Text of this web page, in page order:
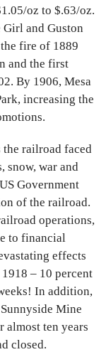
oz to $.63/oz.
Girl and Guston
fire of 1889
and the first
By 1906, Mesa
increasing the
railroad faced
snow, war and
Government
of the railroad.
operations,
to financial
effects
– 10 percent
In addition,
Mine
almost ten years
closed.